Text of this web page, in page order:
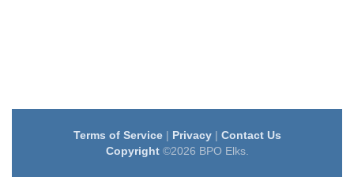
Terms of Service| Privacy| Contact Us
Copyright©2026 BPO Elks.